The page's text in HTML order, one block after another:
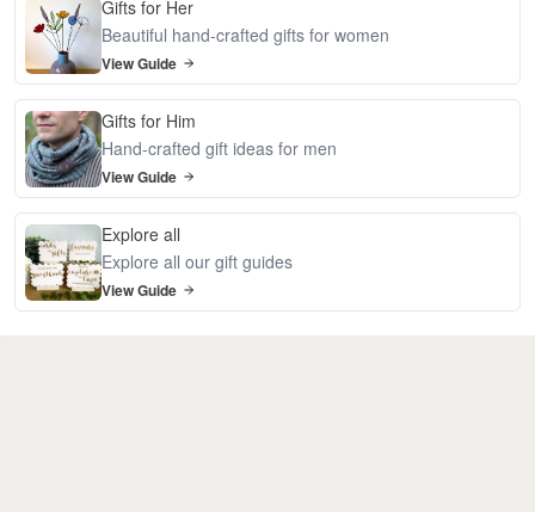
Gifts for Her
Beautiful hand-crafted gifts for women
View Guide
Gifts for Him
Hand-crafted gift ideas for men
View Guide
Explore all
Explore all our gift guides
View Guide